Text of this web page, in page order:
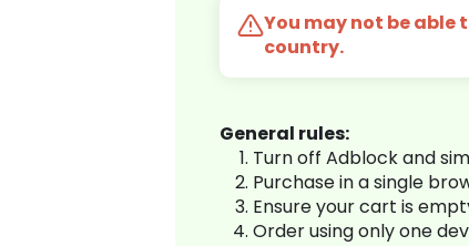
You may not be able
country.
General rules:
Turn off Adblock and
Purchase in a single
Ensure your cart is
Order using only one